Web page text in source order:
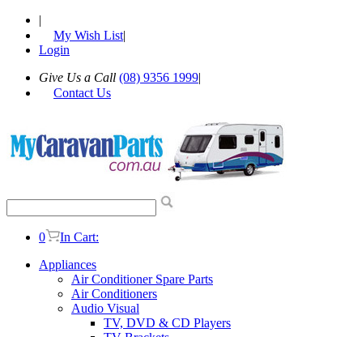
|
My Wish List|
Login
Give Us a Call (08) 9356 1999|
Contact Us
0
In Cart:
Appliances
Air Conditioner Spare Parts
Air Conditioners
Audio Visual
TV, DVD & CD Players